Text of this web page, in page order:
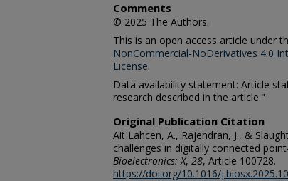
Comments
© 2025 The Authors.
This is an open access article under
NonCommercial-NoDerivatives 4.0
License.
Data availability statement: Article
research described in the article."
Original Publication Citation
Ait Lahcen, A., Rajendran, J., &
challenges in digitally connected
Bioelectronics: X, 28, Article 100728.
https://doi.org/10.1016/